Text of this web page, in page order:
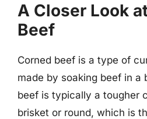
A Closer Look
Beef
Corned beef is a type of
made by soaking beef in a
beef is typically a tougher
brisket or round, which is